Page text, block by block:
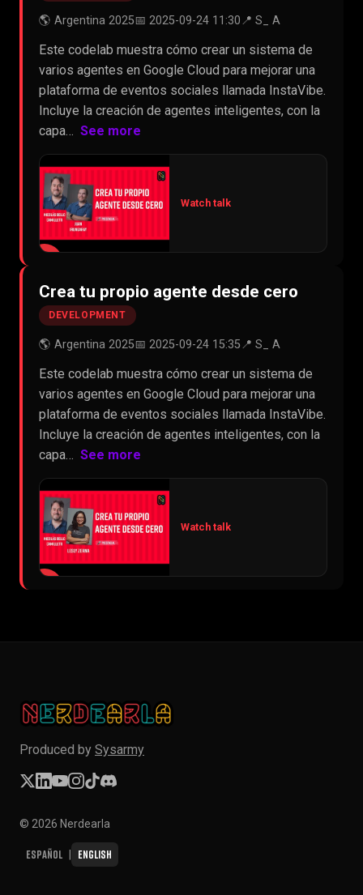
🌎 Argentina 2025📅 2025-09-24 11:30📍 S_ A
Este codelab muestra cómo crear un sistema de
varios agentes en Google Cloud para mejorar una
plataforma de eventos sociales llamada InstaVibe.
Incluye la creación de agentes inteligentes, con la
capa… See more
Watch talk
Crea tu propio agente desde cero
DEVELOPMENT
🌎 Argentina 2025📅 2025-09-24 15:35📍 S_ A
Este codelab muestra cómo crear un sistema de
varios agentes en Google Cloud para mejorar una
plataforma de eventos sociales llamada InstaVibe.
Incluye la creación de agentes inteligentes, con la
capa… See more
Watch talk
Produced by Sysarmy
© 2026 Nerdearla
Español English